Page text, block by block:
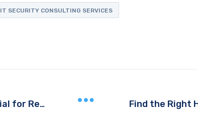
IT SECURITY CONSULTING SERVICES
Why Business VoIP Services are Essential for Remote Work Find the Right